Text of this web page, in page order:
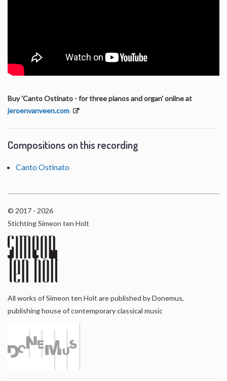
Buy 'Canto Ostinato - for three pianos and organ' online at
jeroenvanveen.com
Compositions on this recording
Canto Ostinato
© 2017 - 2026
Stichting Simeon ten Holt
All works of Simeon ten Holt are published by Donemus,
publishing house of contemporary classical music